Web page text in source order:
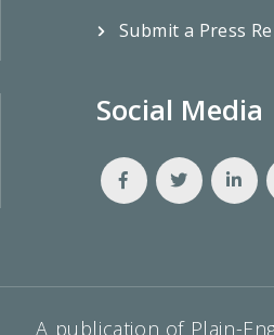
Submit a Press
Social Media
A publication of Plain-